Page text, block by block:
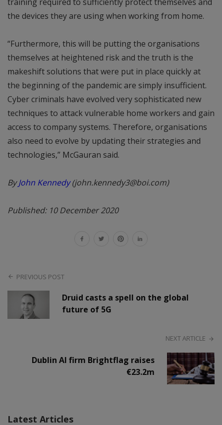
the devices they are using when working from home.
“Furthermore, this will be putting the organisations
themselves at heightened risk and the truth is the
makeshift solutions that were put in place quickly at
the beginning of the pandemic are simply insufficient.
Cyber criminals have evolved very sophisticated new
techniques to attack vulnerable home workers and gain
access to company systems. Therefore, organisations
also need to evolve by updating their strategies and
technologies,” McGauran said.
ByJohn Kennedy(john.kennedy3@boi.com)
Published: 10 December 2020
PREVIOUS POST
Druid casts a spell on the global
future of 5G
NEXT ARTICLE
Dublin AI firm Brightflag raises
€23.2m
Latest Articles